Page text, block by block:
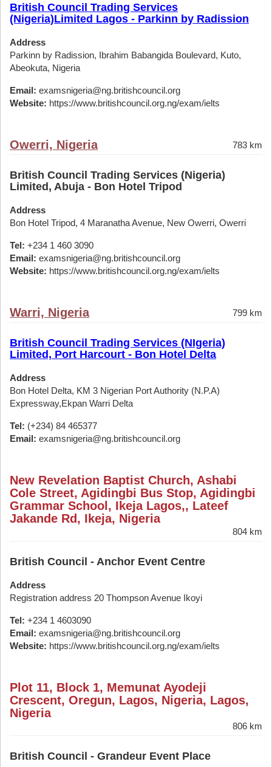
British Council Trading Services
(Nigeria)Limited Lagos - Parkinn by Radission
Address
Parkinn by Radission, Ibrahim Babangida Boulevard, Kuto,
Abeokuta, Nigeria
Email: examsnigeria@ng.britishcouncil.org
Website: https://www.britishcouncil.org.ng/exam/ielts
Owerri, Nigeria 783 km
British Council Trading Services (Nigeria)
Limited, Abuja - Bon Hotel Tripod
Address
Bon Hotel Tripod, 4 Maranatha Avenue, New Owerri, Owerri
Tel: +234 1 460 3090
Email: examsnigeria@ng.britishcouncil.org
Website: https://www.britishcouncil.org.ng/exam/ielts
Warri, Nigeria 799 km
British Council Trading Services (NIgeria)
Limited, Port Harcourt - Bon Hotel Delta
Address
Bon Hotel Delta, KM 3 Nigerian Port Authority (N.P.A)
Expressway,Ekpan Warri Delta
Tel: (+234) 84 465377
Email: examsnigeria@ng.britishcouncil.org
New Revelation Baptist Church, Ashabi
Cole Street, Agidingbi Bus Stop, Agidingbi
Grammar School, Ikeja Lagos,, Lateef
Jakande Rd, Ikeja, Nigeria
804 km
British Council - Anchor Event Centre
Address
Registration address 20 Thompson Avenue Ikoyi
Tel: +234 1 4603090
Email: examsnigeria@ng.britishcouncil.org
Website: https://www.britishcouncil.org.ng/exam/ielts
Plot 11, Block 1, Memunat Ayodeji
Crescent, Oregun, Lagos, Nigeria, Lagos,
Nigeria
806 km
British Council - Grandeur Event Place